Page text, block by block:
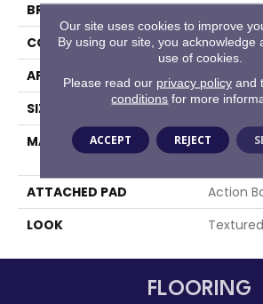
BRAND
Stanton
CONSTRUCTION
APPLICATION
SIZE
13'2"
MATERIAL
50%
ATTACHED PAD
Action
LOOK
FLOORING
Our site uses cookies to improve
By using our site, you acknowledge
use of cookies.
Please read our privacy policyand
conditions for more
ACCEPT REJECT